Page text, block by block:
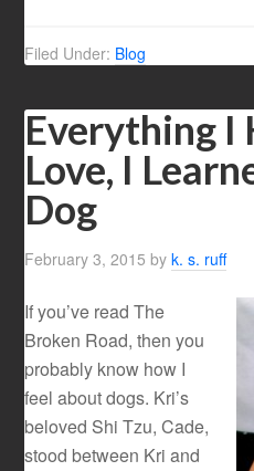
Filed Under: Blog
Everything I
Love, I
Dog
February 3, 2015 byk. s. ruff
If you’ve read The
Broken Road, then you
probably know how I
feel about dogs. Kri’s
beloved Shi Tzu, Cade,
stood between Kri and